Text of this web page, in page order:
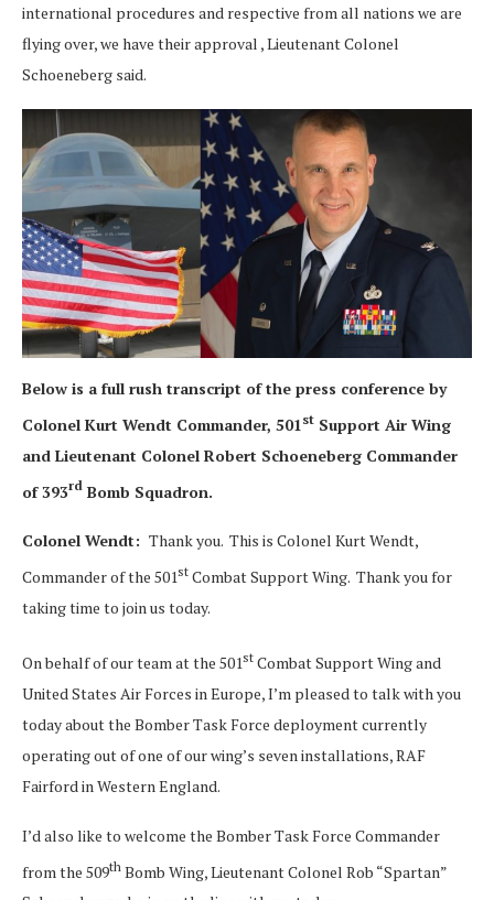
international procedures and respective from all nations we are
flying over, we have their approval , Lieutenant Colonel
Schoeneberg said.
Below is a full rush transcript of the press conference by
Colonel Kurt Wendt Commander, 501 st Support Air Wing
and Lieutenant Colonel Robert Schoeneberg Commander
of 393rd Bomb Squadron.
Colonel Wendt: Thank you. This is Colonel Kurt Wendt,
Commander of the 501st Combat Support Wing. Thank you for
taking time to join us today.
On behalf of our team at the 501st Combat Support Wing and
United States Air Forces in Europe, I’m pleased to talk with you
today about the Bomber Task Force deployment currently
operating out of one of our wing’s seven installations, RAF
Fairford in Western England.
I’d also like to welcome the Bomber Task Force Commander
from the 509th Bomb Wing, Lieutenant Colonel Rob “Spartan”